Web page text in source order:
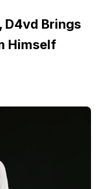
D4vd Brings
Himself